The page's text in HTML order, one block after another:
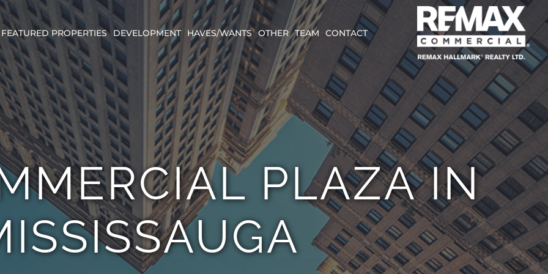
FEATURED PROPERTIES DEVELOPMENT HAVES/WANTS OTHER TEAM CONTACT
PLAZA IN